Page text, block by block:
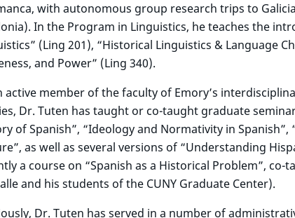
with autonomous group research trips to
In the Program in Linguistics, he teaches the
(Ling 201), “Historical Linguistics & Language
and Power” (Ling 340).
active member of the faculty of Emory’s
Dr. Tuten has taught or co-taught graduate
of Spanish”, “Ideology and Normativity in Spanish”,
as well as several versions of “Understanding
a course on “Spanish as a Historical Problem”, co-
and his students of the CUNY Graduate Center).
Dr. Tuten has served in a number of